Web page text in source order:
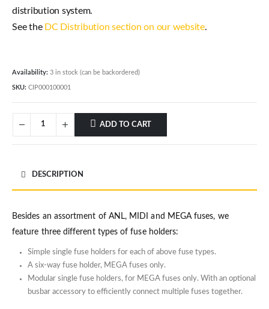
distribution system.
See the DC Distribution section on our website.
Availability: 3 in stock (can be backordered)
SKU: CIP000100001
ADD TO CART
DESCRIPTION
Besides an assortment of ANL, MIDI and MEGA fuses, we
feature three different types of fuse holders:
Simple single fuse holders for each of above fuse types.
A six-way fuse holder, MEGA fuses only.
Modular single fuse holders, for MEGA fuses only. With an optional
busbar accessory to efficiently connect multiple fuses together.